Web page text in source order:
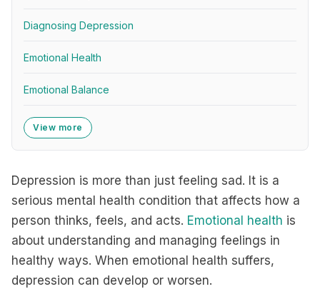
Diagnosing Depression
Emotional Health
Emotional Balance
View more
Depression is more than just feeling sad. It is a
serious mental health condition that affects how a
person thinks, feels, and acts. Emotional health is
about understanding and managing feelings in
healthy ways. When emotional health suffers,
depression can develop or worsen.